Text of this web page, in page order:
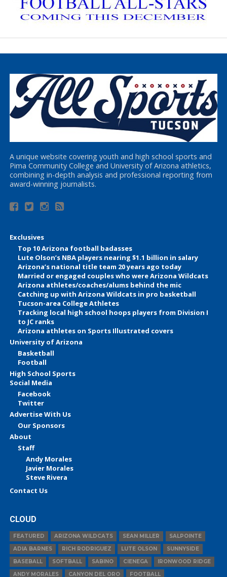
A unique website covering youth and high school sports and
Pima Community College and University of Arizona athletics,
combining in-depth analysis and professional reporting from
award-winning journalists.
Exclusives
Top 10 Arizona football badasses
Lute Olson’s NBA players nearing $1.1 billion in salary
Arizona’s national title team 20 years ago today
Married or engaged couples who were Arizona Wildcats
Arizona athletes/coaches/alums behind the mic
Catching up with Arizona Wildcats in pro basketball
Tucson-area College Athletes
Tracking local high school hoops players from Division I
to JC ranks
Arizona athletes on Sports Illustrated covers
University of Arizona
Basketball
Football
High School Sports
Social Media
Facebook
Twitter
Advertise With Us
Our Sponsors
About
Staff
Andy Morales
Javier Morales
Steve Rivera
Contact Us
CLOUD
FEATURED ARIZONA WILDCATS SEAN MILLER
SALPOINTE
ADIA BARNES
RICH RODRIGUEZ LUTE OLSON
SUNNYSIDE
BASEBALL
SOFTBALL SABINO CIENEGA
IRONWOOD RIDGE
ANDY MORALES
CANYON DEL ORO FOOTBALL